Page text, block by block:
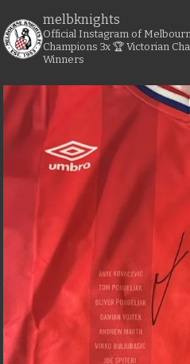
melbknights
Official Instagram of
Champions 3x 🏆 Victorian
Winners